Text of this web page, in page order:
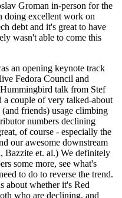
Groman in-person for the
doing excellent work on
debt and it's great to have
wasn't able to come this
an opening keynote track
Fedora Council and
talk from Stef
a couple of very talked-about
friends) usage climbing
numbers declining
of course - especially the
our awesome downstream
Bazzite et. al.) We definitely
some more, see what's
to do to reverse the trend.
about whether it's Red
who are declining, and